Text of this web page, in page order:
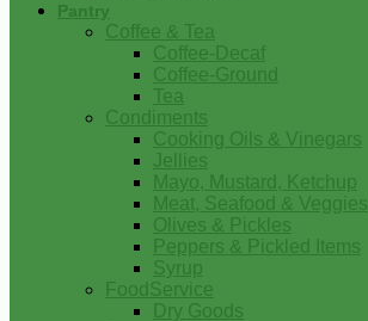
Pantry
Coffee & Tea
Coffee-Decaf
Coffee-Ground
Tea
Condiments
Cooking Oils & Vinegars
Jellies
Mayo, Mustard, Ketchup
Meat, Seafood & Veggies
Olives & Pickles
Peppers & Pickled Items
Syrup
FoodService
Dry Goods